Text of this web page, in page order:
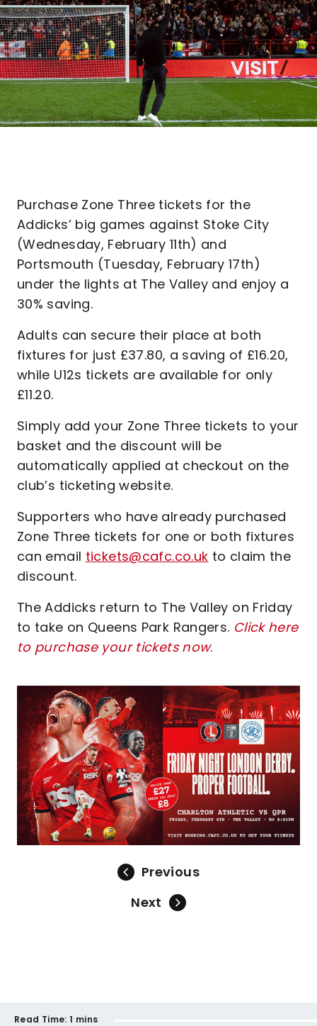
Purchase Zone Three tickets for the
Addicks’ big games against Stoke City
(Wednesday, February 11th) and
Portsmouth (Tuesday, February 17th)
under the lights at The Valley and enjoy a
30% saving.
Adults can secure their place at both
fixtures for just £37.80, a saving of £16.20,
while U12s tickets are available for only
£11.20.
Simply add your Zone Three tickets to your
basket and the discount will be
automatically applied at checkout on the
club’s ticketing website.
Supporters who have already purchased
Zone Three tickets for one or both fixtures
can email tickets@cafc.co.uk to claim the
discount.
The Addicks return to The Valley on Friday
to take on Queens Park Rangers. Click here
to purchase your tickets now.
Image
Previous
Next
Read Time: 1 mins